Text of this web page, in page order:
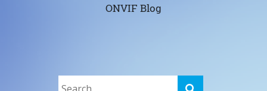
ONVIF Blog